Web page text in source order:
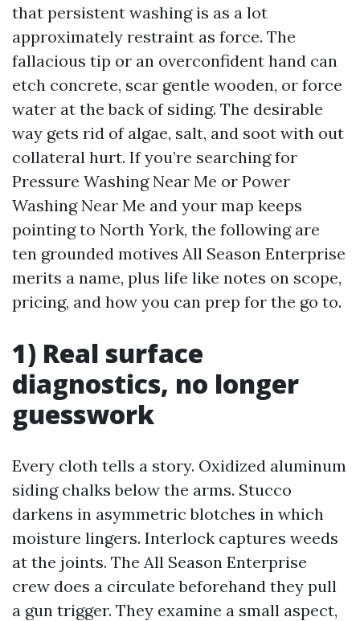
that persistent washing is as a lot
approximately restraint as force. The
fallacious tip or an overconfident hand can
etch concrete, scar gentle wooden, or force
water at the back of siding. The desirable
way gets rid of algae, salt, and soot with out
collateral hurt. If you’re searching for
Pressure Washing Near Me or Power
Washing Near Me and your map keeps
pointing to North York, the following are
ten grounded motives All Season Enterprise
merits a name, plus life like notes on scope,
pricing, and how you can prep for the go to.
1) Real surface
diagnostics, no longer
guesswork
Every cloth tells a story. Oxidized aluminum
siding chalks below the arms. Stucco
darkens in asymmetric blotches in which
moisture lingers. Interlock captures weeds
at the joints. The All Season Enterprise
crew does a circulate beforehand they pull
a gun trigger. They examine a small aspect,